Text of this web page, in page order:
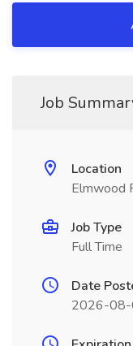
Job
Location
Elmwood
Job Type
Full Time
Date
2026-